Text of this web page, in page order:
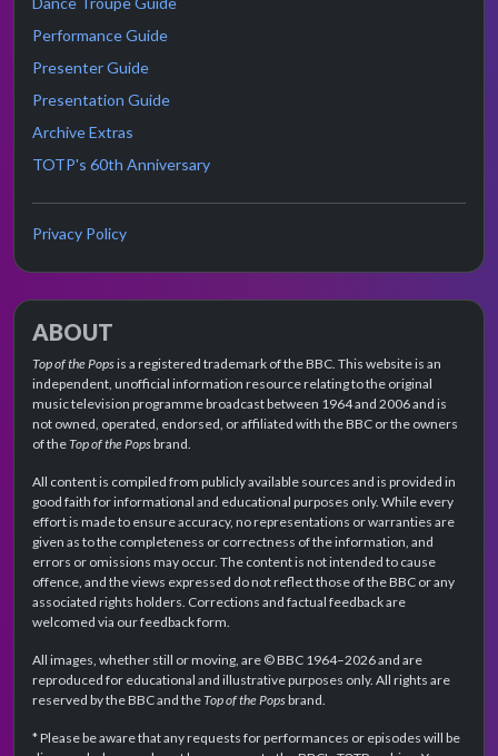
Performance Guide
Presenter Guide
Presentation Guide
Archive Extras
TOTP's 60th Anniversary
Privacy Policy
ABOUT
Top of the Popsis a registered trademark of the BBC. This website is an
independent, unofficial information resource relating to the original
music television programme broadcast between 1964 and 2006 and is
not owned, operated, endorsed, or affiliated with the BBC or the owners
of theTop of the Popsbrand.
All content is compiled from publicly available sources and is provided in
good faith for informational and educational purposes only. While every
effort is made to ensure accuracy, no representations or warranties are
given as to the completeness or correctness of the information, and
errors or omissions may occur. The content is not intended to cause
offence, and the views expressed do not reflect those of the BBC or any
associated rights holders. Corrections and factual feedback are
welcomed via our feedback form.
All images, whether still or moving, are © BBC 1964–2026 and are
reproduced for educational and illustrative purposes only. All rights are
reserved by the BBC and theTop of the Popsbrand.
* Please be aware that any requests for performances or episodes will be